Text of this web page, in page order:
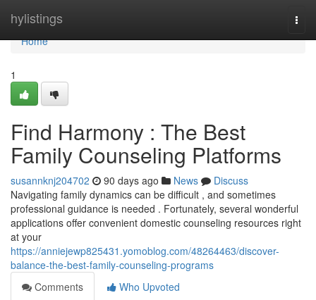
hylistings
Home
Home
1
Find Harmony : The Best
Family Counseling Platforms
susannknj204702 90 days ago News
Discuss
Navigating family dynamics can be difficult , and sometimes
professional guidance is needed . Fortunately, several wonderful
applications offer convenient domestic counseling resources right
at your
https://anniejewp825431.yomoblog.com/48264463/discover-
balance-the-best-family-counseling-programs
Comments
Who Upvoted